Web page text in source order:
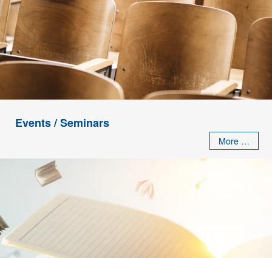
Events / Seminars
More …